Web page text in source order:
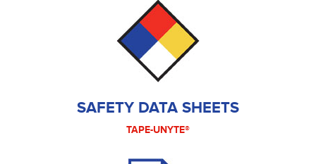
SAFETY DATA SHEETS
TAPE-UNYTE®